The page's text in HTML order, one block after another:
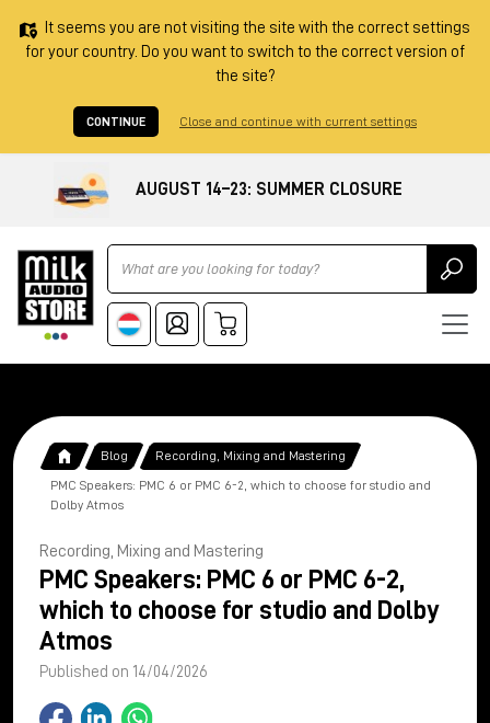
It seems you are not visiting the site with the correct settings
for your country. Do you want to switch to the correct version of
the site?
CONTINUE Close and continue with current settings
AUGUST 14–23: SUMMER CLOSURE
Ricerca
Blog Recording, Mixing and Mastering
PMC Speakers: PMC 6 or PMC 6-2, which to choose for studio and
Dolby Atmos
Recording, Mixing and Mastering
PMC Speakers: PMC 6 or PMC 6-2,
which to choose for studio and Dolby
Atmos
Published on 14/04/2026